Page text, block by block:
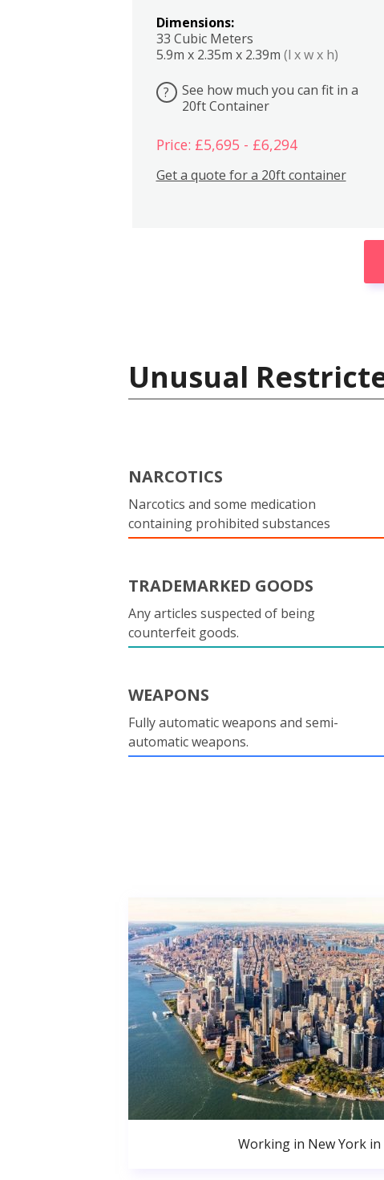
Dimensions:
33 Cubic Meters
5.9m x 2.35m x 2.39m (l x w x h)
?
See how much you can fit in a
20ft Container
Price: £5,695 - £6,294
Get a quote for a 20ft container
Unusual
NARCOTICS
Narcotics and some medication
containing prohibited substances
TRADEMARKED GOODS
Any articles suspected of being
counterfeit goods.
WEAPONS
Fully automatic weapons and semi-
automatic weapons.
Working in New York in